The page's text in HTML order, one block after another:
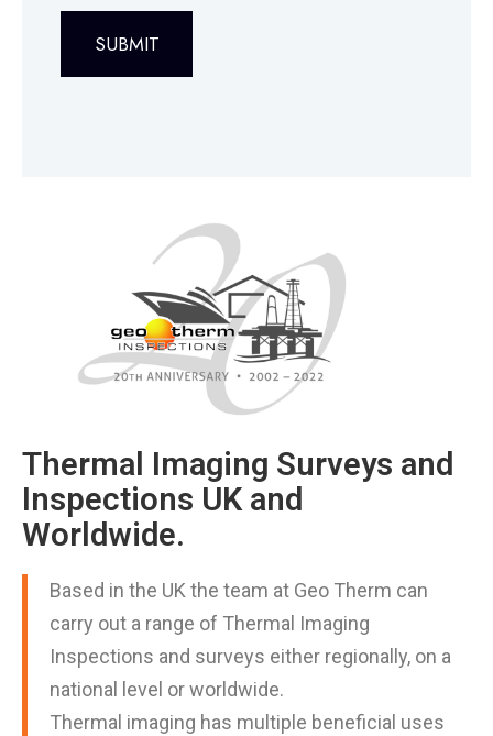
Thermal Imaging Surveys and
Inspections UK and
Worldwide.
Based in the UK the team at Geo Therm can
carry out a range of Thermal Imaging
Inspections and surveys either regionally, on a
national level or worldwide.
Thermal imaging has multiple beneficial uses